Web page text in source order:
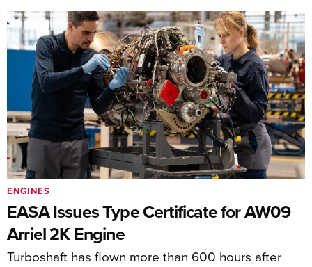
EASA Issues Type Certificate for AW09
Arriel 2K Engine
Turboshaft has flown more than 600 hours after
ENGINES